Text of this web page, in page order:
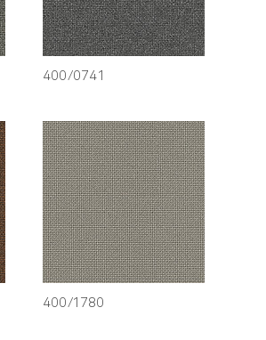
400/0741
400/1780